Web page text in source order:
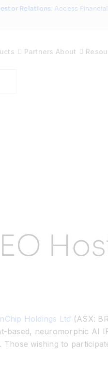
Relations: Access
Partners About
Holdings Ltd (ASX:
neuromorphic AI
Those wishing to